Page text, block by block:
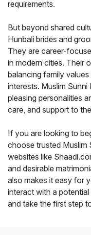
requirements.
But beyond shared
Hunbali brides and
They are career-
in modern cities. Their
balancing family
interests. Muslim
pleasing personalities
care, and support to
If you are looking to
choose trusted Muslim
websites like
and desirable
also makes it easy for
interact with a
and take the first step